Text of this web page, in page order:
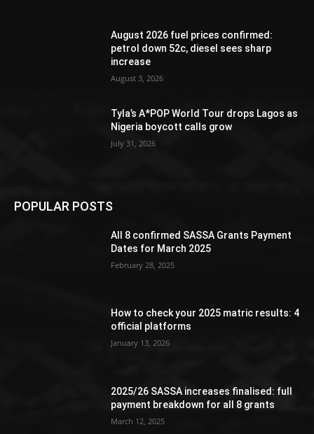
August 2026 fuel prices confirmed:
petrol down 52c, diesel sees sharp
increase
August 3, 2026
Tyla’s A*POP World Tour drops Lagos as
Nigeria boycott calls grow
July 31, 2026
POPULAR POSTS
All 8 confirmed SASSA Grants Payment
Dates for March 2025
February 28, 2025
How to check your 2025 matric results: 4
official platforms
January 13, 2026
2025/26 SASSA increases finalised: full
payment breakdown for all 8 grants
March 12, 2025